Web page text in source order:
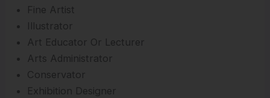
Fine Artist
Illustrator
Art Educator Or Lecturer
Arts Administrator
Conservator
Exhibition Designer